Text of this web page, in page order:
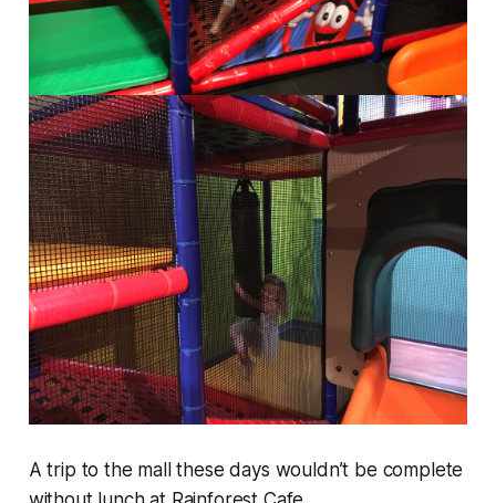
A trip to the mall these days wouldn’t be complete